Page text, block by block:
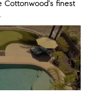
Cottonwood's finest
in ready home
to die for!